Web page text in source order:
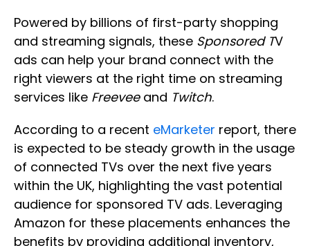
Powered by billions of first-party shopping
and streaming signals, these Sponsored TV
ads can help your brand connect with the
right viewers at the right time on streaming
services like Freevee and Twitch.
According to a recent eMarketer report, there
is expected to be steady growth in the usage
of connected TVs over the next five years
within the UK, highlighting the vast potential
audience for sponsored TV ads. Leveraging
Amazon for these placements enhances the
benefits by providing additional inventory,